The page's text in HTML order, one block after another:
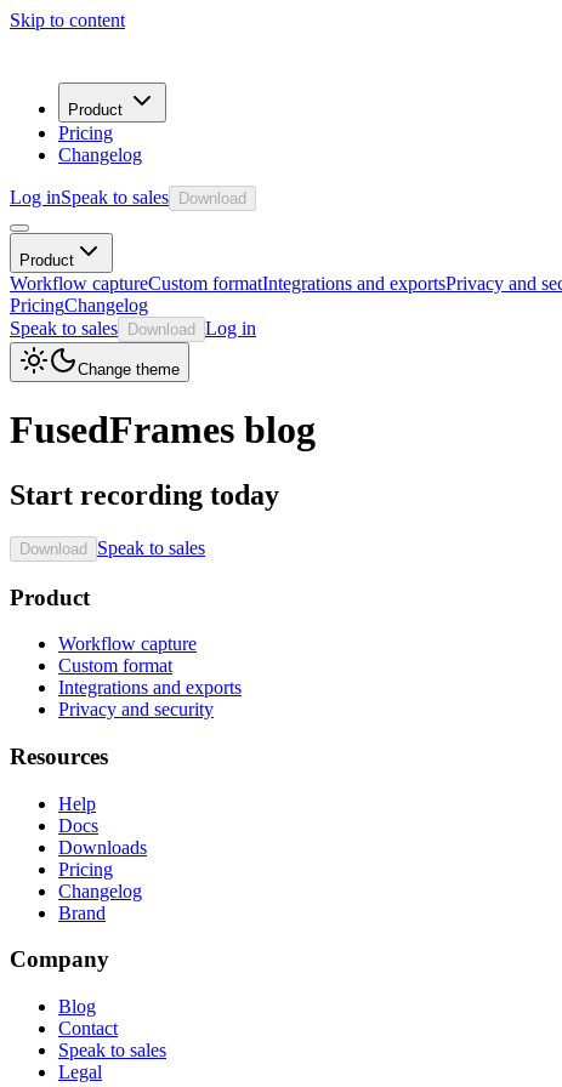
Skip to content
Product
Pricing
Changelog
Log inSpeak to sales Download
Product
Workflow captureCustom formatIntegrations and exportsPrivacy and
PricingChangelog
Speak to sales
Download Log in
Change theme
FusedFrames blog
Start recording today
Download Speak to sales
Product
Workflow capture
Custom format
Integrations and exports
Privacy and security
Resources
Help
Docs
Downloads
Pricing
Changelog
Brand
Company
Blog
Contact
Speak to sales
Legal